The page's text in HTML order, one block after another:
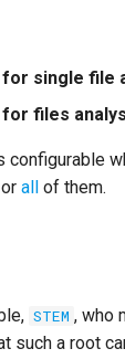
for single file
for files
configurable
all of them.
STEM , who
such a root